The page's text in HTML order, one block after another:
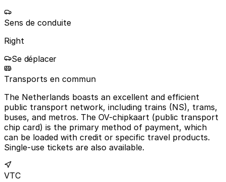
Sens de conduite
Right
Se déplacer
Transports en commun
The Netherlands boasts an excellent and efficient
public transport network, including trains (NS), trams,
buses, and metros. The OV-chipkaart (public transport
chip card) is the primary method of payment, which
can be loaded with credit or specific travel products.
Single-use tickets are also available.
VTC